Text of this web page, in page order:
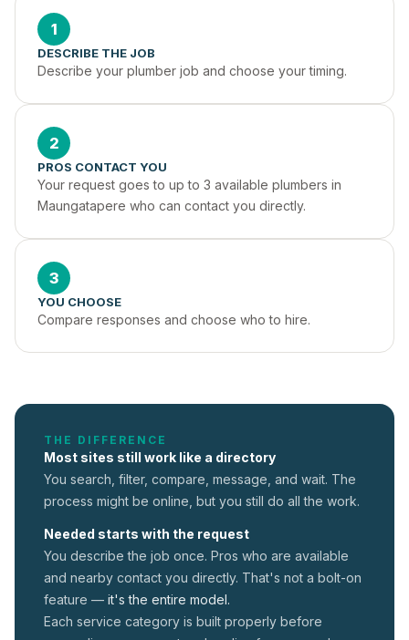
1
DESCRIBE THE JOB
Describe your plumber job and choose your timing.
2
PROS CONTACT YOU
Your request goes to up to 3 available plumbers in
Maungatapere who can contact you directly.
3
YOU CHOOSE
Compare responses and choose who to hire.
THE DIFFERENCE
Most sites still work like a directory
You search, filter, compare, message, and wait. The
process might be online, but you still do all the work.
Needed starts with the request
You describe the job once. Pros who are available
and nearby contact you directly. That's not a bolt-on
feature — it's the entire model.
Each service category is built properly before